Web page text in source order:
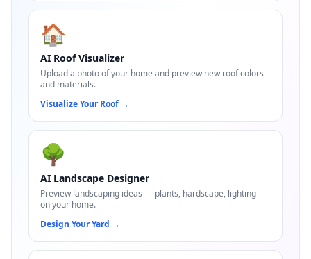
🏠
AI Roof Visualizer
Upload a photo of your home and preview new roof colors
and materials.
Visualize Your Roof →
🌳
AI Landscape Designer
Preview landscaping ideas — plants, hardscape, lighting —
on your home.
Design Your Yard →